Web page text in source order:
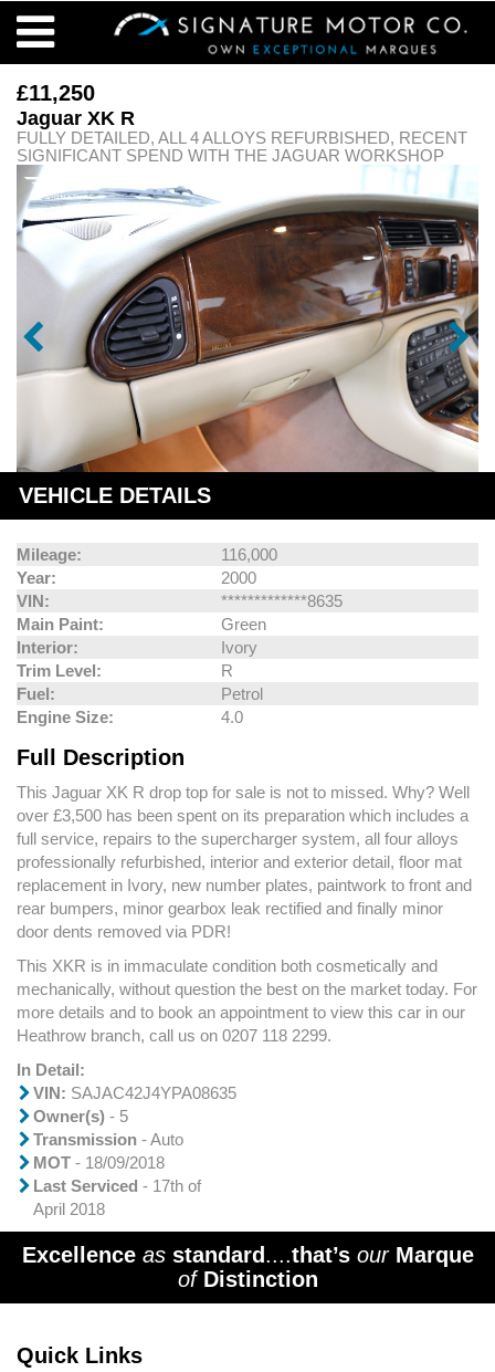
£11,250
Jaguar XK R
FULLY DETAILED, ALL 4 ALLOYS REFURBISHED, RECENT
SIGNIFICANT SPEND WITH THE JAGUAR WORKSHOP
VEHICLE DETAILS
Mileage:
116,000
Year:
2000
VIN:
*************8635
Main Paint:
Green
Interior:
Ivory
Trim Level:
R
Fuel:
Petrol
Engine Size:
4.0
Full Description
This Jaguar XK R drop top for sale is not to missed. Why? Well
over £3,500 has been spent on its preparation which includes a
full service, repairs to the supercharger system, all four alloys
professionally refurbished, interior and exterior detail, floor mat
replacement in Ivory, new number plates, paintwork to front and
rear bumpers, minor gearbox leak rectified and finally minor
door dents removed via PDR!
This XKR is in immaculate condition both cosmetically and
mechanically, without question the best on the market today. For
more details and to book an appointment to view this car in our
Heathrow branch, call us on 0207 118 2299.
In Detail:
VIN: SAJAC42J4YPA08635
Owner(s) - 5
Transmission - Auto
MOT - 18/09/2018
Last Serviced - 17th of
April 2018
Excellence as standard....that’s our Marque
of Distinction
Quick Links